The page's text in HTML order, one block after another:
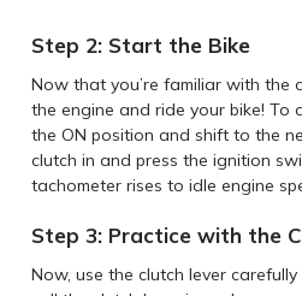
Step 2: Start the Bike
Now that you’re familiar with the
the engine and ride your bike! To
the ON position and shift to the
clutch in and press the ignition
tachometer rises to idle engine
Step 3: Practice with the
Now, use the clutch lever